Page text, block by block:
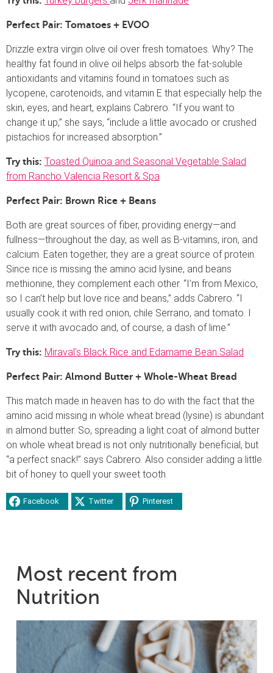
Perfect Pair: Tomatoes + EVOO
Drizzle extra virgin olive oil over fresh tomatoes. Why? The
healthy fat found in olive oil helps absorb the fat-soluble
antioxidants and vitamins found in tomatoes such as
lycopene, carotenoids, and vitamin E that especially help the
skin, eyes, and heart, explains Cabrero. “If you want to
change it up,” she says, “include a little avocado or crushed
pistachios for increased absorption.”
Try this: Toasted Quinoa and Seasonal Vegetable Salad
from Rancho Valencia Resort & Spa
Perfect Pair: Brown Rice + Beans
Both are great sources of fiber, providing energy—and
fullness—throughout the day, as well as B-vitamins, iron, and
calcium. Eaten together, they are a great source of protein.
Since rice is missing the amino acid lysine, and beans
methionine, they complement each other. “I’m from Mexico,
so I can’t help but love rice and beans,” adds Cabrero. “I
usually cook it with red onion, chile Serrano, and tomato. I
serve it with avocado and, of course, a dash of lime.”
Try this: Miraval’s Black Rice and Edamame Bean Salad
Perfect Pair: Almond Butter + Whole-Wheat Bread
This match made in heaven has to do with the fact that the
amino acid missing in whole wheat bread (lysine) is abundant
in almond butter. So, spreading a light coat of almond butter
on whole wheat bread is not only nutritionally beneficial, but
“a perfect snack!” says Cabrero. Also consider adding a little
bit of honey to quell your sweet tooth.
Facebook Twitter Pinterest
Most recent from
Nutrition